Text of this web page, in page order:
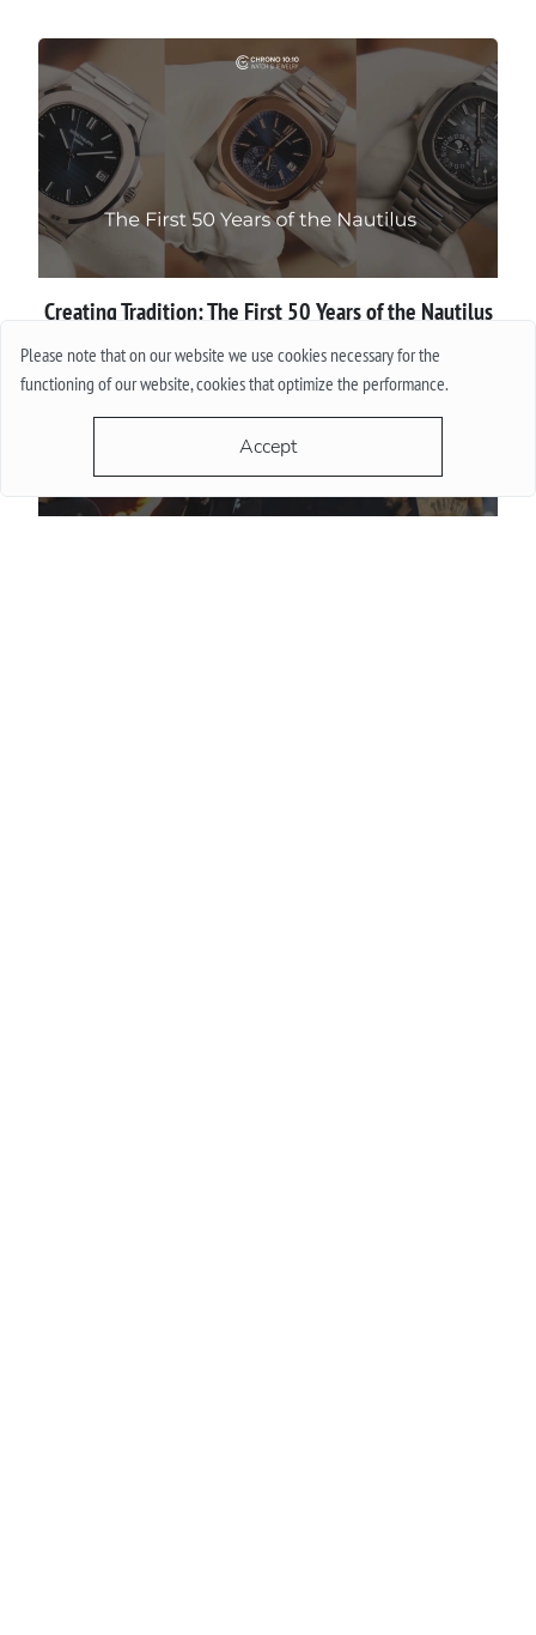
Please note that on our website we use cookies necessary for the
functioning of our website, cookies that optimize the performance.
Accept
Creating Tradition: The First 50 Years of the Nautilus
More